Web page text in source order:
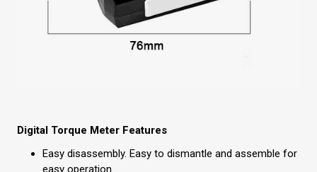
Digital Torque Meter Features
Easy disassembly. Easy to dismantle and assemble for
easy operation.